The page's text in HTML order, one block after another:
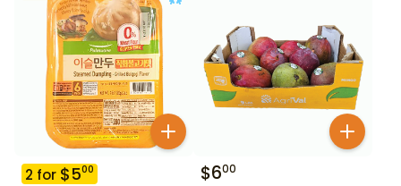
2 for $500 $600